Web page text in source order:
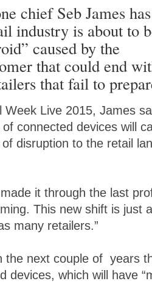
chief Seb James has
industry is about to
caused by the
that could end
that fail to
Week Live 2015, James
connected devices will
disruption to the retail
it through the last
This new shift is just
many retailers.”
the next couple of years
devices, which will have